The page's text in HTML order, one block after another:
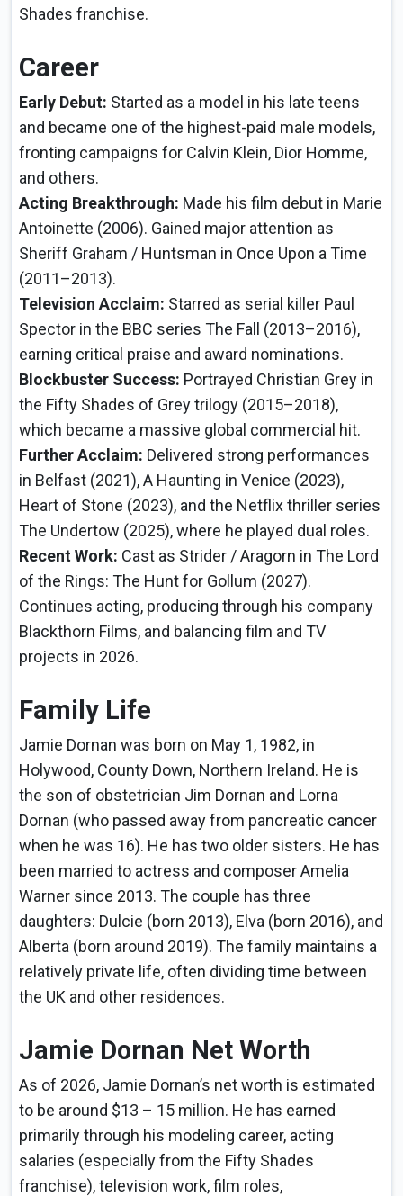
Shades franchise.
Career
Early Debut: Started as a model in his late teens
and became one of the highest-paid male models,
fronting campaigns for Calvin Klein, Dior Homme,
and others.
Acting Breakthrough: Made his film debut in Marie
Antoinette (2006). Gained major attention as
Sheriff Graham / Huntsman in Once Upon a Time
(2011–2013).
Television Acclaim: Starred as serial killer Paul
Spector in the BBC series The Fall (2013–2016),
earning critical praise and award nominations.
Blockbuster Success: Portrayed Christian Grey in
the Fifty Shades of Grey trilogy (2015–2018),
which became a massive global commercial hit.
Further Acclaim: Delivered strong performances
in Belfast (2021), A Haunting in Venice (2023),
Heart of Stone (2023), and the Netflix thriller series
The Undertow (2025), where he played dual roles.
Recent Work: Cast as Strider / Aragorn in The Lord
of the Rings: The Hunt for Gollum (2027).
Continues acting, producing through his company
Blackthorn Films, and balancing film and TV
projects in 2026.
Family Life
Jamie Dornan was born on May 1, 1982, in
Holywood, County Down, Northern Ireland. He is
the son of obstetrician Jim Dornan and Lorna
Dornan (who passed away from pancreatic cancer
when he was 16). He has two older sisters. He has
been married to actress and composer Amelia
Warner since 2013. The couple has three
daughters: Dulcie (born 2013), Elva (born 2016), and
Alberta (born around 2019). The family maintains a
relatively private life, often dividing time between
the UK and other residences.
Jamie Dornan Net Worth
As of 2026, Jamie Dornan’s net worth is estimated
to be around $13 – 15 million. He has earned
primarily through his modeling career, acting
salaries (especially from the Fifty Shades
franchise), television work, film roles,